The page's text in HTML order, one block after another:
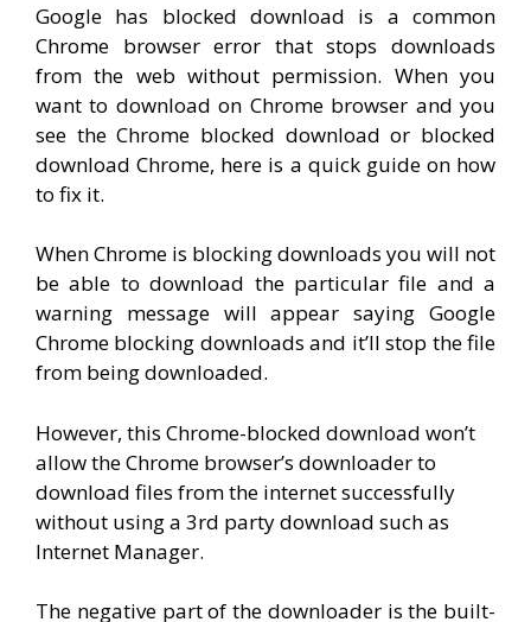
Google has blocked download is a common
Chrome browser error that stops downloads
from the web without permission. When you
want to download on Chrome browser and you
see the Chrome blocked download or blocked
download Chrome, here is a quick guide on how
to fix it.
When Chrome is blocking downloads you will not
be able to download the particular file and a
warning message will appear saying Google
Chrome blocking downloads and it’ll stop the file
from being downloaded.
However, this Chrome-blocked download won’t
allow the Chrome browser’s downloader to
download files from the internet successfully
without using a 3rd party download such as
Internet Manager.
The negative part of the downloader is the built-